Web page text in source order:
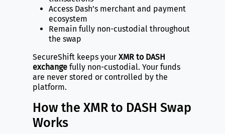
Access Dash’s merchant and payment
ecosystem
Remain fully non-custodial throughout
the swap
SecureShift keeps your XMR to DASH
exchangefully non-custodial. Your funds
are never stored or controlled by the
platform.
How the XMR to DASH Swap
Works